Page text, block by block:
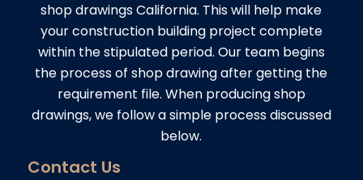
shop drawings California. This will help make
your construction building project complete
within the stipulated period. Our team begins
the process of shop drawing after getting the
requirement file. When producing shop
drawings, we follow a simple process discussed
below.
Contact Us